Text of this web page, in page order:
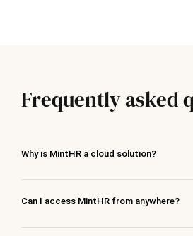
Frequently asked
Why is MintHR a cloud solution?
Can I access MintHR from anywhere?